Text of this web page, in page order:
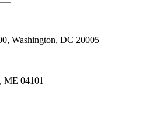
Washington, DC 20005
ME 04101